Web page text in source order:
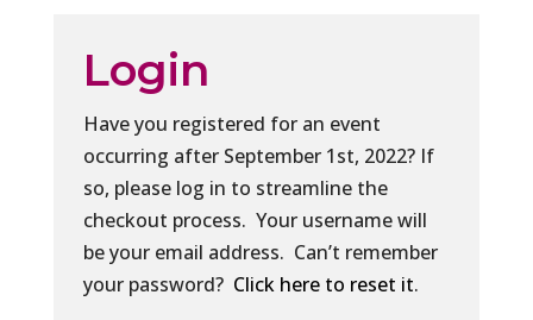
Login
Have you registered for an event
occurring after September 1st, 2022? If
so, please log in to streamline the
checkout process. Your username will
be your email address. Can’t remember
your password? Click here to reset it.